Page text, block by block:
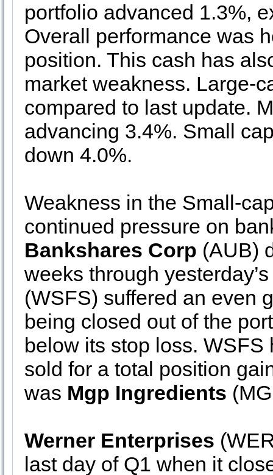
portfolio advanced 1.3%,
Overall performance was
position. This cash has
market weakness. Large-
compared to last update.
advancing 3.4%. Small
down 4.0%.
Weakness in the Small-
continued pressure on
Bankshares Corp (AUB)
weeks through
(WSFS) suffered an even
being closed out of the
below its stop loss.
sold for a total position
was Mgp Ingredients
Werner Enterprises
last day of Q1 when it